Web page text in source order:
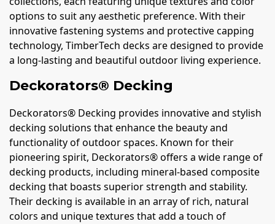
options to suit any aesthetic preference. With their
innovative fastening systems and protective capping
technology, TimberTech decks are designed to provide
a long-lasting and beautiful outdoor living experience.
Deckorators® Decking
Deckorators® Decking provides innovative and stylish
decking solutions that enhance the beauty and
functionality of outdoor spaces. Known for their
pioneering spirit, Deckorators® offers a wide range of
decking products, including mineral-based composite
decking that boasts superior strength and stability.
Their decking is available in an array of rich, natural
colors and unique textures that add a touch of